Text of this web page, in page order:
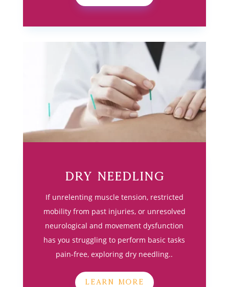
Dry Needling
If unrelenting muscle tension, restricted
mobility from past injuries, or unresolved
neurological and movement dysfunction
has you struggling to perform basic tasks
pain-free, exploring dry needling..
LEARN MORE